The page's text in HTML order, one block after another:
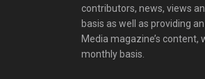
contributors, news, views
basis as well as providing
Media magazine’s content,
monthly basis.